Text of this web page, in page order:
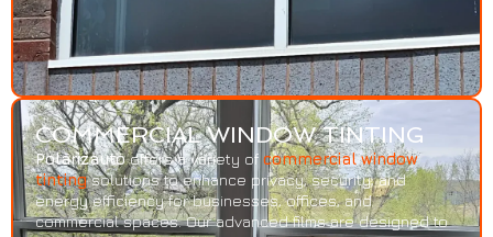
COMMERCIAL WINDOW TINTING
Polarizautooffers a variety of commercial window
tintingsolutions to enhance privacy, security, and
energy efficiency for businesses, offices, and
commercial spaces. Our advanced films are designed to